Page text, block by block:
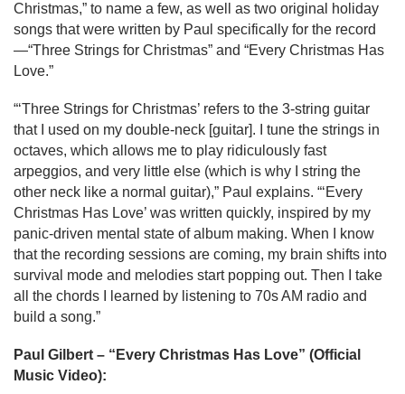
Christmas,” to name a few, as well as two original holiday
songs that were written by Paul specifically for the record
—“Three Strings for Christmas” and “Every Christmas Has
Love.”
“‘Three Strings for Christmas’ refers to the 3-string guitar
that I used on my double-neck [guitar]. I tune the strings in
octaves, which allows me to play ridiculously fast
arpeggios, and very little else (which is why I string the
other neck like a normal guitar),” Paul explains. “‘Every
Christmas Has Love’ was written quickly, inspired by my
panic-driven mental state of album making. When I know
that the recording sessions are coming, my brain shifts into
survival mode and melodies start popping out. Then I take
all the chords I learned by listening to 70s AM radio and
build a song.”
Paul Gilbert – “Every Christmas Has Love” (Official
Music Video):